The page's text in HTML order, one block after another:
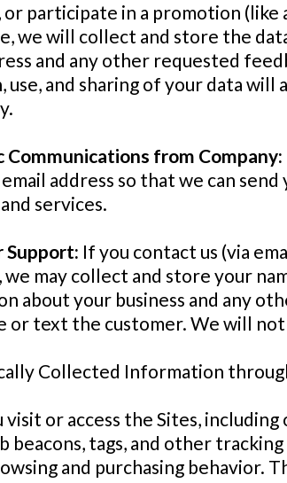
or participate in a promotion
we will collect and store the
and any other requested
use, and sharing of your data
Communications from Company:
email address so that we can
services.
Support: If you contact us (via
we may collect and store your
about your business and any
or text the customer. We will
Collected Information
visit or access the Sites,
beacons, tags, and other
and purchasing behavior.